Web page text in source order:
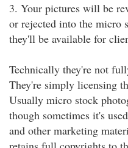
3. Your pictures will be
or rejected into the micro
they'll be available for
Technically they're not
They're simply licensing
Usually micro stock
though sometimes it's
and other marketing